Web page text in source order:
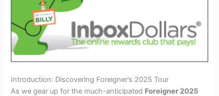
Introduction: Discovering Foreigner’s 2025 Tour
As we gear up for the much-anticipated Foreigner 2025